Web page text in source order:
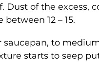
Dust of the excess,
12 – 15.
saucepan, to
starts to seep